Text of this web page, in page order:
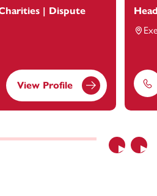
Previous
| Dispute
View Profile